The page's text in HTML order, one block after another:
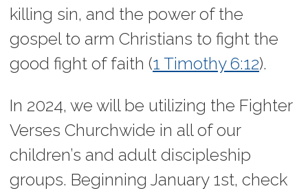
killing sin, and the power of the
gospel to arm Christians to fight the
good fight of faith (1 Timothy 6:12).
In 2024, we will be utilizing the Fighter
Verses Churchwide in all of our
children’s and adult discipleship
groups. Beginning January 1st, check